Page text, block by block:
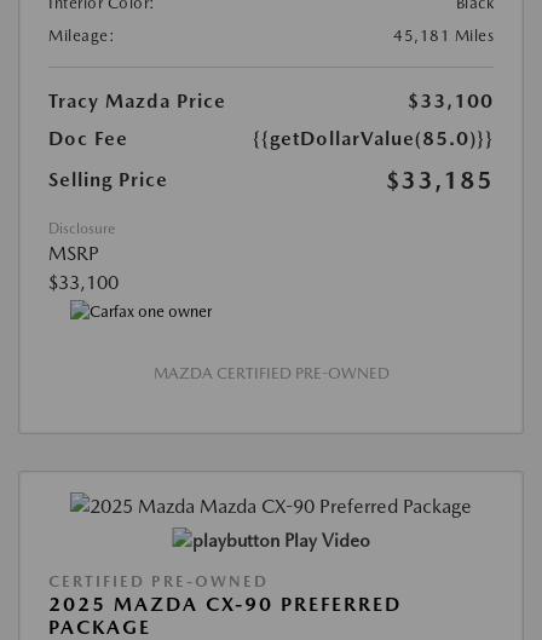
Mileage:
45,181 Miles
Tracy Mazda Price
$33,100
Doc Fee
{{getDollarValue(85.0)}}
Selling Price
$33,185
Disclosure
MSRP
$33,100
MAZDA CERTIFIED PRE-OWNED
Play Video
CERTIFIED PRE-OWNED
2025 MAZDA CX-90 PREFERRED
PACKAGE